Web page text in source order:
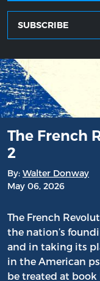
SUBSCRIBE
The French
2
By: Walter Donway
May 06, 2026
The French
the nation’s
and in taking its
in the American
be treated at